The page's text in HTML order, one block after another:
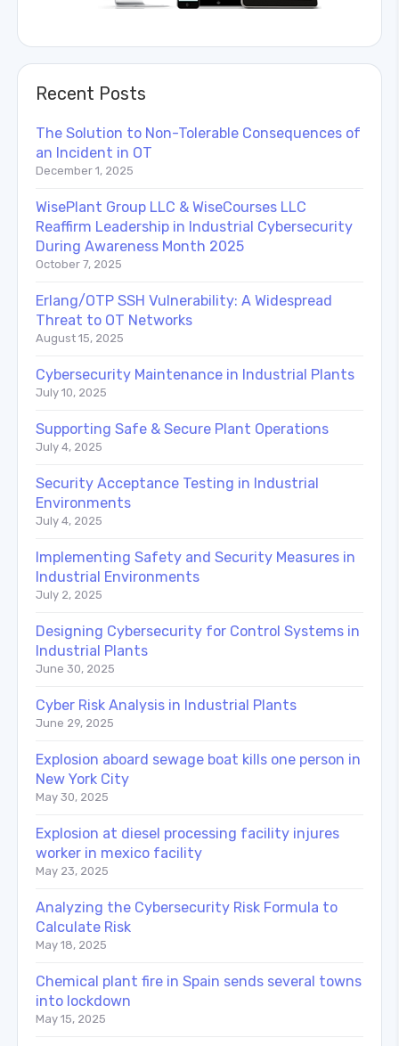
Recent Posts
The Solution to Non-Tolerable Consequences of
an Incident in OT
December 1, 2025
WisePlant Group LLC & WiseCourses LLC
Reaffirm Leadership in Industrial Cybersecurity
During Awareness Month 2025
October 7, 2025
Erlang/OTP SSH Vulnerability: A Widespread
Threat to OT Networks
August 15, 2025
Cybersecurity Maintenance in Industrial Plants
July 10, 2025
Supporting Safe & Secure Plant Operations
July 4, 2025
Security Acceptance Testing in Industrial
Environments
July 4, 2025
Implementing Safety and Security Measures in
Industrial Environments
July 2, 2025
Designing Cybersecurity for Control Systems in
Industrial Plants
June 30, 2025
Cyber Risk Analysis in Industrial Plants
June 29, 2025
Explosion aboard sewage boat kills one person in
New York City
May 30, 2025
Explosion at diesel processing facility injures
worker in mexico facility
May 23, 2025
Analyzing the Cybersecurity Risk Formula to
Calculate Risk
May 18, 2025
Chemical plant fire in Spain sends several towns
into lockdown
May 15, 2025